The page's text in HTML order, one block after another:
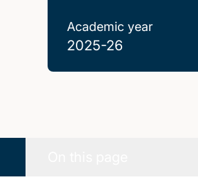
Academic year
2025-26